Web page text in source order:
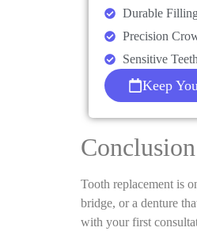
Durable
Precision
Sensitive
Keep
Conclusion
Tooth replacement is
bridge, or a denture
with your first